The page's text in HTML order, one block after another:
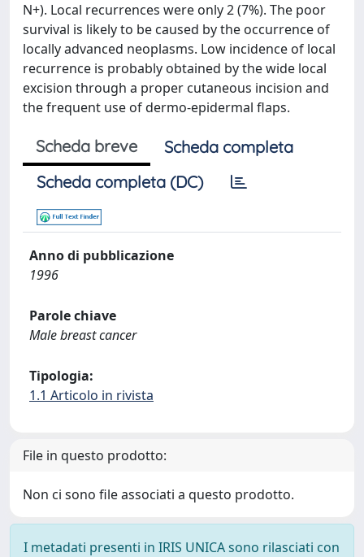
N+). Local recurrences were only 2 (7%). The poor
survival is likely to be caused by the occurrence of
locally advanced neoplasms. Low incidence of local
recurrence is probably obtained by the wide local
excision through a proper cutaneous incision and
the frequent use of dermo-epidermal flaps.
Scheda breve
Scheda completa
Scheda completa (DC)
Anno di pubblicazione
1996
Parole chiave
Male breast cancer
Tipologia:
1.1 Articolo in rivista
File in questo prodotto:
Non ci sono file associati a questo prodotto.
I metadati presenti in IRIS UNICA sono rilasciati con